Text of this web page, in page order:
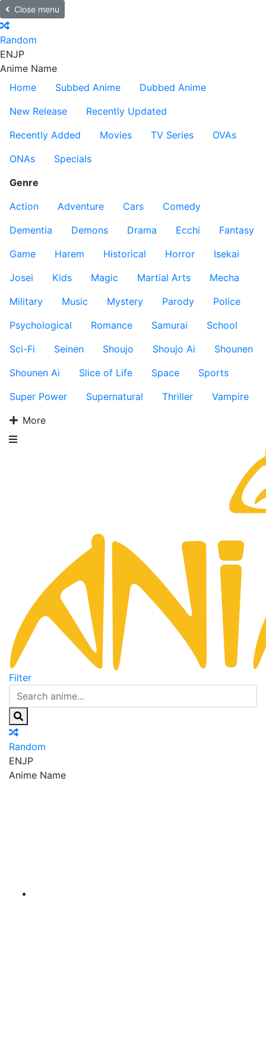
Close menu
Random
ENJP
Anime Name
Home
Subbed Anime
Dubbed Anime
New Release
Recently Updated
Recently Added
Movies TV Series
OVAs
ONAs
Specials
Genre
Action
Adventure Cars
Comedy
Dementia
Demons Drama Ecchi
Fantasy
Game
Harem Historical Horror
Isekai
Josei
Kids Magic Martial Arts
Mecha
Military
Music Mystery Parody
Police
Psychological
Romance Samurai
School
Sci-Fi
Seinen Shoujo Shoujo Ai
Shounen
Shounen Ai
Slice of Life Space
Sports
Super Power
Supernatural Thriller
Vampire
More
Filter
Random
ENJP
Anime Name